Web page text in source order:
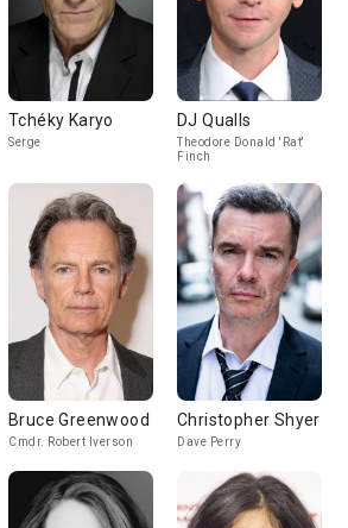
Tchéky Karyo
Serge
DJ Qualls
Theodore Donald 'Rat'
Finch
Bruce Greenwood
Cmdr. Robert Iverson
Christopher Shyer
Dave Perry